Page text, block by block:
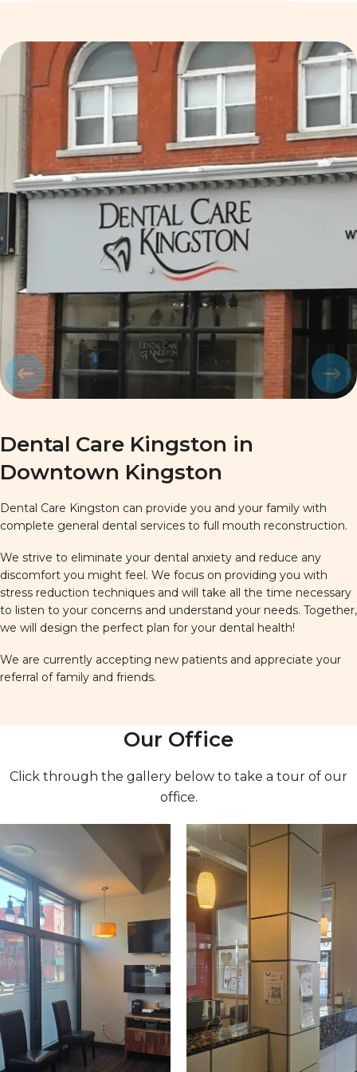
Prev Next
Dental Care Kingston in
Downtown Kingston
Dental Care Kingston can provide you and your family with
complete general dental services to full mouth reconstruction.
We strive to eliminate your dental anxiety and reduce any
discomfort you might feel. We focus on providing you with
stress reduction techniques and will take all the time necessary
to listen to your concerns and understand your needs. Together,
we will design the perfect plan for your dental health!
We are currently accepting new patients and appreciate your
referral of family and friends.
Our Office
Click through the gallery below to take a tour of our
office.
Open a larger version of the image2 of 6
Open a larger version of the